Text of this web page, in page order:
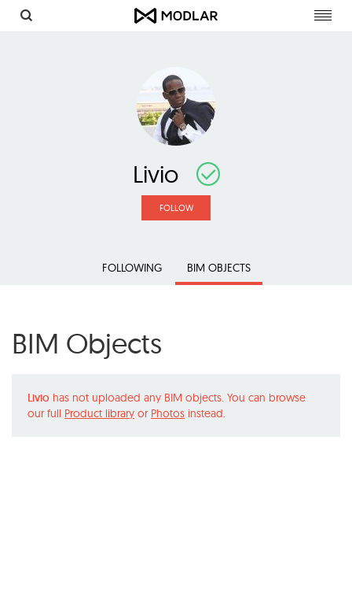
Livio
FOLLOW
FOLLOWING BIM OBJECTS
BIM Objects
Livio has not uploaded any BIM objects. You can browse
our full Product library or Photos instead.